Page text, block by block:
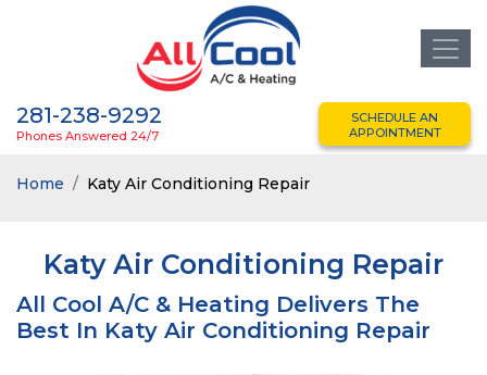
281-238-9292
Phones Answered 24/7
SCHEDULE AN
APPOINTMENT
Home Katy Air Conditioning Repair
Katy Air Conditioning Repair
All Cool A/C & Heating Delivers The
Best In Katy Air Conditioning Repair